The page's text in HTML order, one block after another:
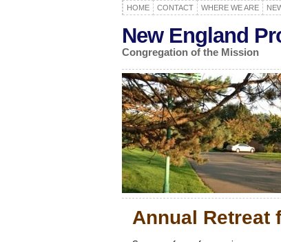
HOME CONTACT WHERE WE ARE
New England
Congregation of the Mission
Annual Retreat